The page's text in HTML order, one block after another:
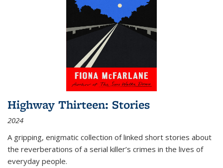
Highway Thirteen: Stories
2024
A gripping, enigmatic collection of linked short stories about
the reverberations of a serial killer’s crimes in the lives of
everyday people.